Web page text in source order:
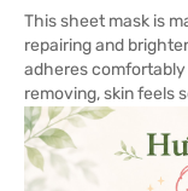
This sheet mask is
repairing and
adheres
removing, skin feels